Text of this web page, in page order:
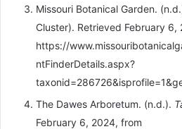
Missouri Botanical Garden.
Cluster). Retrieved February 6,
https://
ntFinderDetails.aspx?
The Dawes Arboretum. (n.d.).
February 6, 2024, from